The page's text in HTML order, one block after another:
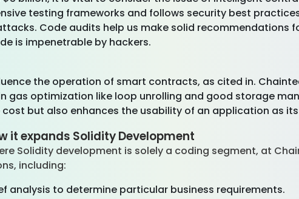
testing frameworks and follows security best
Code audits help us make solid recommendations
is impenetrable by hackers.
the operation of smart contracts, as cited in.
gas optimization like loop unrolling and good storage
but also enhances the usability of an application as
it expands Solidity Development
Solidity development is solely a coding segment, at
including:
analysis to determine particular business requirements.